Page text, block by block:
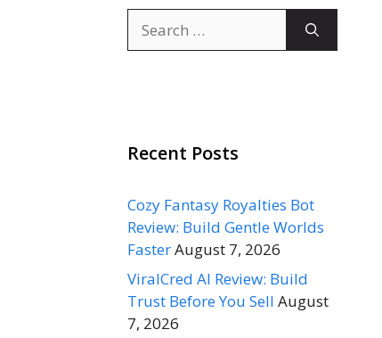
for:
Recent Posts
Cozy Fantasy Royalties Bot
Review: Build Gentle Worlds
FasterAugust 7, 2026
ViralCred AI Review: Build
Trust Before You Sell August
7, 2026